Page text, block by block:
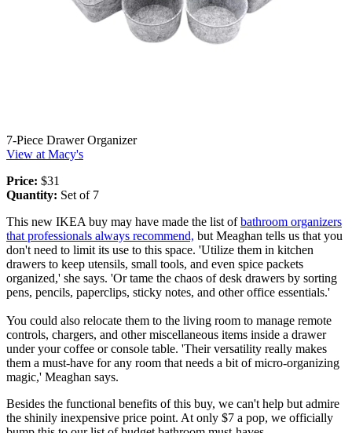
7-Piece Drawer Organizer
View at Macy's
Price: $31
Quantity: Set of 7
This new IKEA buy may have made the list ofbathroom organizers
that professionals always recommend, but Meaghan tells us that you
don't need to limit its use to this space. 'Utilize them in kitchen
drawers to keep utensils, small tools, and even spice packets
organized,' she says. 'Or tame the chaos of desk drawers by sorting
pens, pencils, paperclips, sticky notes, and other office essentials.'
You could also relocate them to the living room to manage remote
controls, chargers, and other miscellaneous items inside a drawer
under your coffee or console table. 'Their versatility really makes
them a must-have for any room that needs a bit of micro-organizing
magic,' Meaghan says.
Besides the functional benefits of this buy, we can't help but admire
the shinily inexpensive price point. At only $7 a pop, we officially